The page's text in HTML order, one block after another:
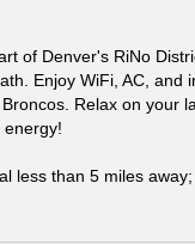
of Denver's RiNo
Enjoy WiFi, AC,
Relax on your
less than 5 miles away;